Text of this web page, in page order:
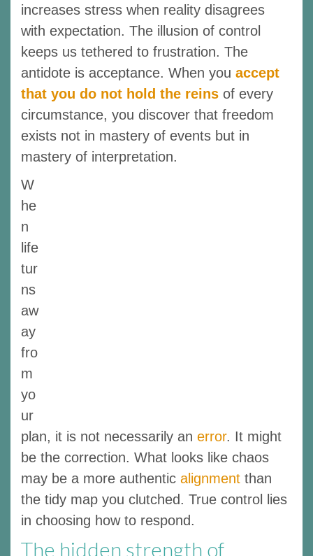
increases stress when reality disagrees
with expectation. The illusion of control
keeps us tethered to frustration. The
antidote is acceptance. When you accept
that you do not hold the reins of every
circumstance, you discover that freedom
exists not in mastery of events but in
mastery of interpretation.
W
he
n
life
tur
ns
aw
ay
fro
m
yo
ur
plan, it is not necessarily an error. It might
be the correction. What looks like chaos
may be a more authentic alignment than
the tidy map you clutched. True control lies
in choosing how to respond.
The hidden strength of